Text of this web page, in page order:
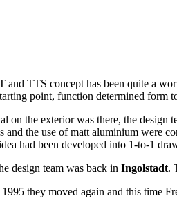
and TTS concept has been quite a
point, function determined form
on the exterior was there, the design
and the use of matt aluminium were
had been developed into 1-to-1
design team was back in Ingolstadt.
they moved again and this time